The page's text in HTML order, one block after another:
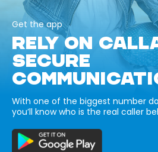
Get the app
RELY ON
SECURE
With one of the biggest number
you’ll know who is the real caller